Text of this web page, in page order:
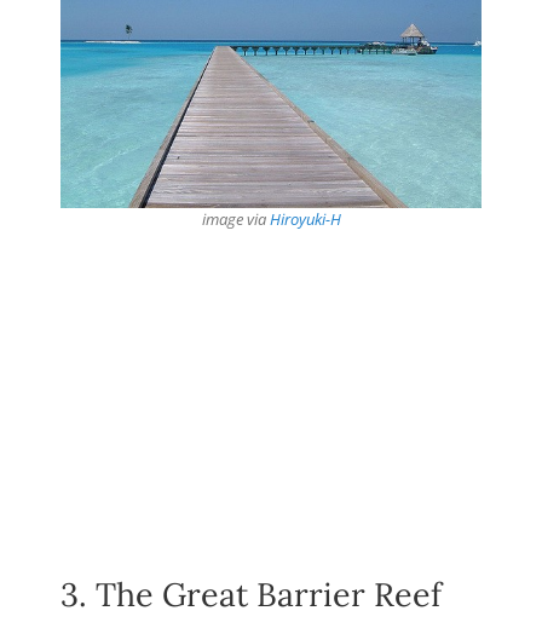
image viaHiroyuki-H
3. The Great Barrier Reef